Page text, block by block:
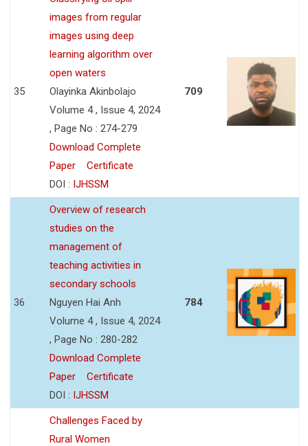
35
images from regular
images using deep
learning algorithm over
open waters
Olayinka Akinbolajo
Volume 4 , Issue 4, 2024
, Page No : 274-279
Download Complete
Paper
Certificate
DOI : IJHSSM
709
36
Overview of research
studies on the
management of
teaching activities in
secondary schools
Nguyen Hai Anh
Volume 4 , Issue 4, 2024
, Page No : 280-282
Download Complete
Paper
Certificate
DOI : IJHSSM
784
Challenges Faced by
Rural Women